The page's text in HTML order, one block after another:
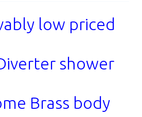
low priced
shower
Brass body